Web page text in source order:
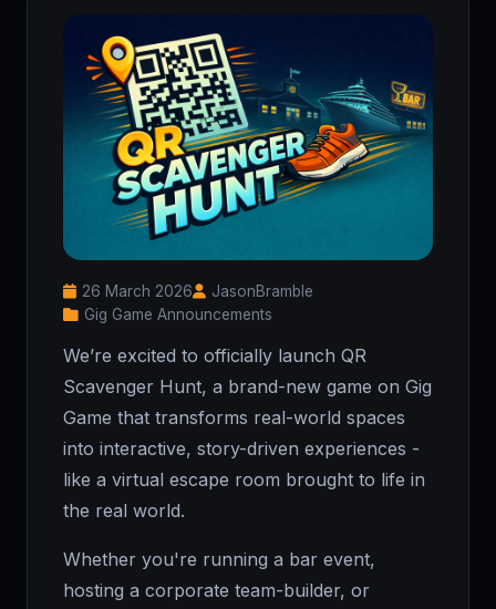
26 March 2026
JasonBramble
Gig Game Announcements
We’re excited to officially launch QR
Scavenger Hunt, a brand-new game on Gig
Game that transforms real-world spaces
into interactive, story-driven experiences -
like a virtual escape room brought to life in
the real world.
Whether you're running a bar event,
hosting a corporate team-builder, or